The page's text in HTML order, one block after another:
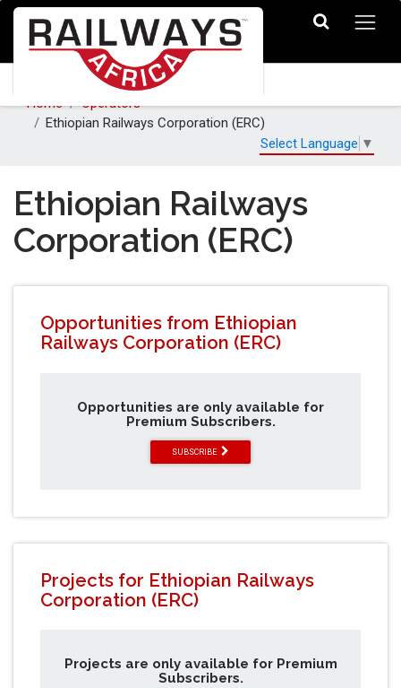
Home
Operators
Ethiopian Railways Corporation (ERC)
Select Language ▼
Ethiopian Railways
Corporation (ERC)
Opportunities from Ethiopian
Railways Corporation (ERC)
Opportunities are only available for
Premium Subscribers.
SUBSCRIBE
Projects for Ethiopian Railways
Corporation (ERC)
Projects are only available for Premium
Subscribers.